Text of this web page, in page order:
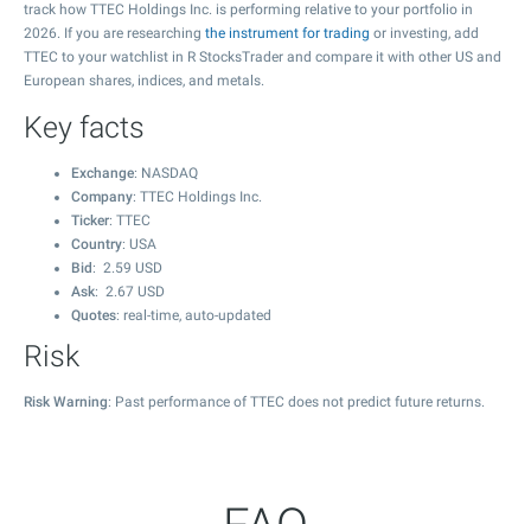
track how TTEC Holdings Inc. is performing relative to your portfolio in
2026. If you are researching the instrument for trading or investing, add
TTEC to your watchlist in R StocksTrader and compare it with other US and
European shares, indices, and metals.
Key facts
Exchange: NASDAQ
Company: TTEC Holdings Inc.
Ticker: TTEC
Country: USA
Bid : 2.59 USD
Ask: 2.67 USD
Quotes: real-time, auto-updated
Risk
Risk Warning: Past performance of TTEC does not predict future returns.